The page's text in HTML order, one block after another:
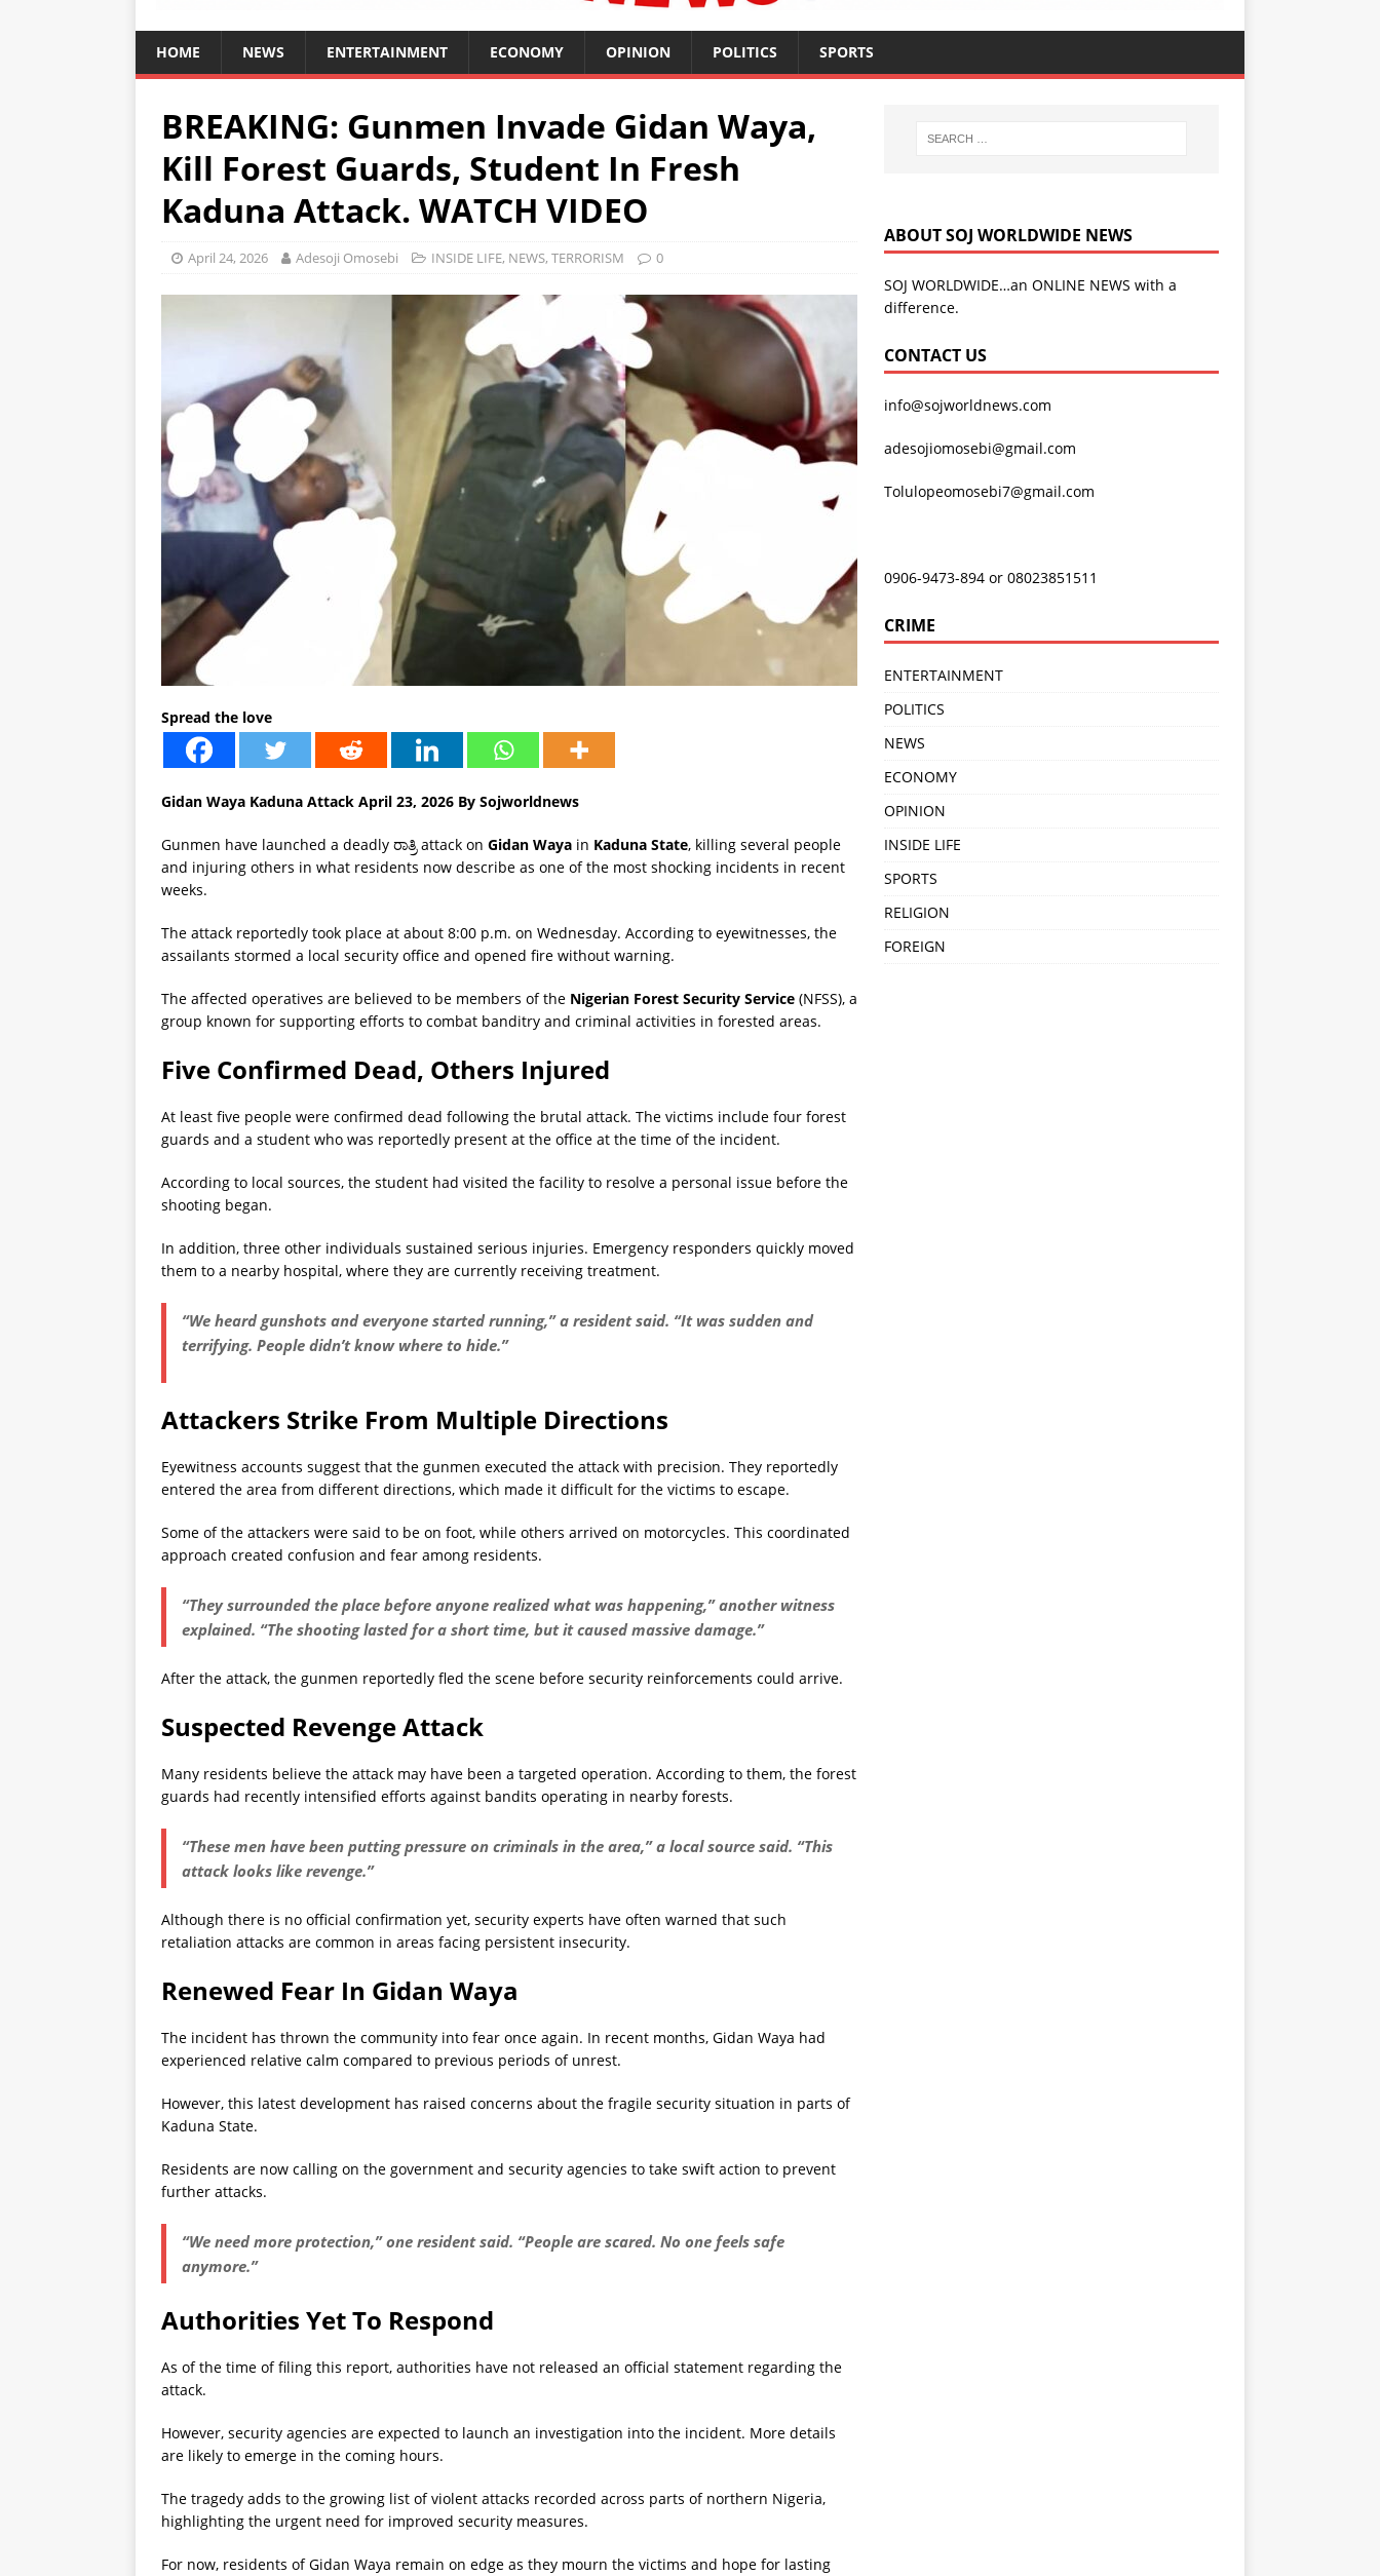
HOME NEWS ENTERTAINMENT ECONOMY OPINION POLITICS SPORTS
BREAKING: Gunmen Invade Gidan Waya,
Kill Forest Guards, Student In Fresh
Kaduna Attack. WATCH VIDEO
April 24, 2026 Adesoji Omosebi INSIDE LIFE, NEWS, TERRORISM 0
Spread the love
Gidan Waya Kaduna Attack April 23, 2026 By Sojworldnews
Gunmen have launched a deadly ರಾತ್ರಿ attack on Gidan Waya in Kaduna State, killing several people
and injuring others in what residents now describe as one of the most shocking incidents in recent
weeks.
The attack reportedly took place at about 8:00 p.m. on Wednesday. According to eyewitnesses, the
assailants stormed a local security office and opened fire without warning.
The affected operatives are believed to be members of the Nigerian Forest Security Service (NFSS), a
group known for supporting efforts to combat banditry and criminal activities in forested areas.
Five Confirmed Dead, Others Injured
At least five people were confirmed dead following the brutal attack. The victims include four forest
guards and a student who was reportedly present at the office at the time of the incident.
According to local sources, the student had visited the facility to resolve a personal issue before the
shooting began.
In addition, three other individuals sustained serious injuries. Emergency responders quickly moved
them to a nearby hospital, where they are currently receiving treatment.
“We heard gunshots and everyone started running,” a resident said. “It was sudden and
terrifying. People didn’t know where to hide.”
Attackers Strike From Multiple Directions
Eyewitness accounts suggest that the gunmen executed the attack with precision. They reportedly
entered the area from different directions, which made it difficult for the victims to escape.
Some of the attackers were said to be on foot, while others arrived on motorcycles. This coordinated
approach created confusion and fear among residents.
“They surrounded the place before anyone realized what was happening,” another witness
explained. “The shooting lasted for a short time, but it caused massive damage.”
After the attack, the gunmen reportedly fled the scene before security reinforcements could arrive.
Suspected Revenge Attack
Many residents believe the attack may have been a targeted operation. According to them, the forest
guards had recently intensified efforts against bandits operating in nearby forests.
“These men have been putting pressure on criminals in the area,” a local source said. “This
attack looks like revenge.”
Although there is no official confirmation yet, security experts have often warned that such
retaliation attacks are common in areas facing persistent insecurity.
Renewed Fear In Gidan Waya
The incident has thrown the community into fear once again. In recent months, Gidan Waya had
experienced relative calm compared to previous periods of unrest.
However, this latest development has raised concerns about the fragile security situation in parts of
Kaduna State.
Residents are now calling on the government and security agencies to take swift action to prevent
further attacks.
“We need more protection,” one resident said. “People are scared. No one feels safe
anymore.”
Authorities Yet To Respond
As of the time of filing this report, authorities have not released an official statement regarding the
attack.
However, security agencies are expected to launch an investigation into the incident. More details
are likely to emerge in the coming hours.
The tragedy adds to the growing list of violent attacks recorded across parts of northern Nigeria,
highlighting the urgent need for improved security measures.
For now, residents of Gidan Waya remain on edge as they mourn the victims and hope for lasting
ABOUT SOJ WORLDWIDE NEWS
SOJ WORLDWIDE…an ONLINE NEWS with a
difference.
CONTACT US
info@sojworldnews.com
adesojiomosebi@gmail.com
Tolulopeomosebi7@gmail.com
0906-9473-894 or 08023851511
CRIME
ENTERTAINMENT
POLITICS
NEWS
ECONOMY
OPINION
INSIDE LIFE
SPORTS
RELIGION
FOREIGN